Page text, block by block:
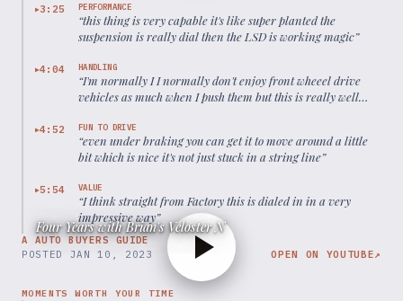
▶3:25 PERFORMANCE
“this thing is very capable it's like super planted the
suspension is really dial then the LSD is working magic”
▶4:04 HANDLING
“I'm normally I I normally don't enjoy front wheeel drive
vehicles as much when I push them but this is really well
▶4:52 FUN TO DRIVE
“even under braking you can get it to move around a little
bit which is nice it's not just stuck in a string line”
▶5:54 VALUE
“I think straight from Factory this is dialed in in a very
impressive way”
A AUTO BUYERS GUIDE
Four Years with Brian's Veloster N
POSTED JAN 10, 2023 OPEN ON YOUTUBE↗
MOMENTS WORTH YOUR TIME